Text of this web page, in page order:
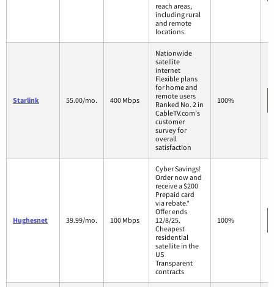
reach areas,
including rural
and remote
locations.
Starlink 55.00/mo. 400 Mbps
Nationwide
satellite
internet
Flexible plans
for home and
remote users
Ranked No. 2 in
CableTV.com's
customer
survey for
overall
satisfaction
100%
Hughesnet 39.99/mo. 100 Mbps
Cyber Savings!
Order now and
receive a $200
Prepaid card
via rebate.*
Offer ends
12/8/25.
Cheapest
residential
satellite in the
US
Transparent
contracts
100%